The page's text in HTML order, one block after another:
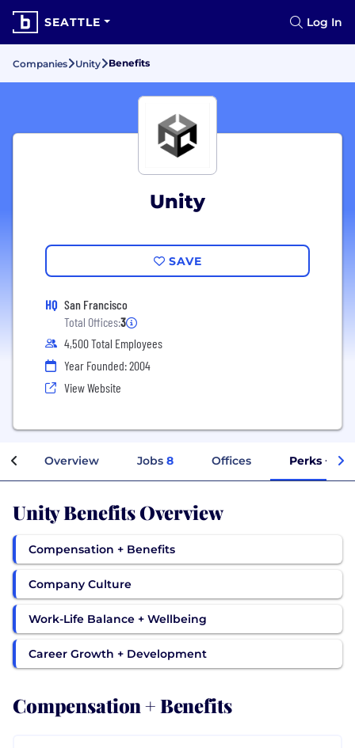
SEATTLE Log In
Companies Unity Benefits
Unity
SAVE
HQ San Francisco
Total Offices:3
4,500 Total Employees
Year Founded: 2004
View Website
Overview Jobs 8 Offices Perks +
Unity Benefits Overview
Compensation + Benefits
Company Culture
Work-Life Balance + Wellbeing
Career Growth + Development
Compensation + Benefits